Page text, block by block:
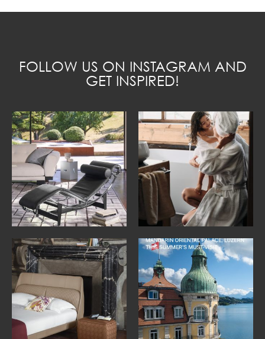
FOLLOW US ON INSTAGRAM AND
GET INSPIRED!